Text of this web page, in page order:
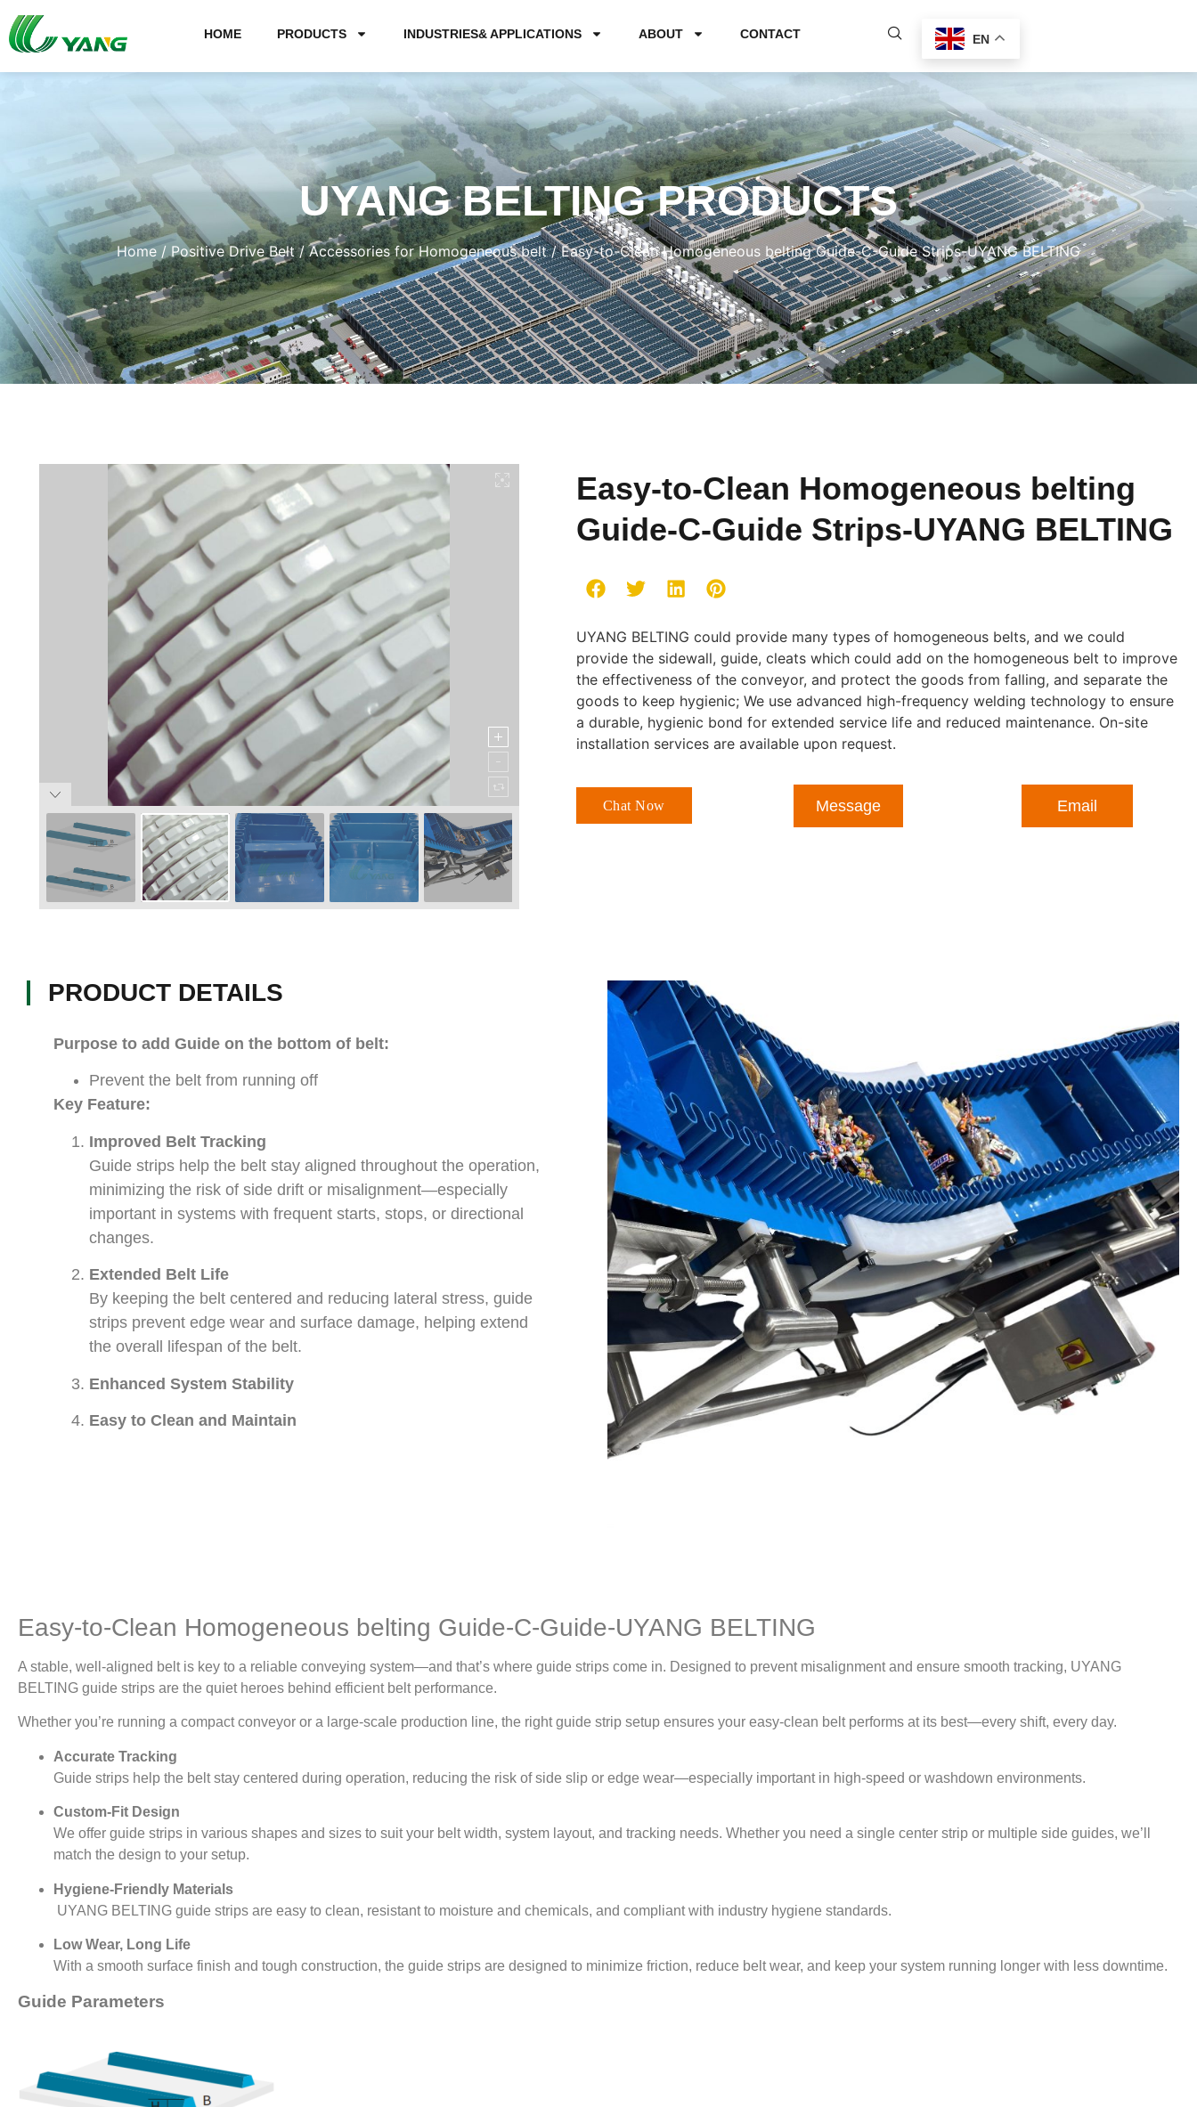
HOME PRODUCTS INDUSTRIES& APPLICATIONS ABOUT CONTACT EN
UYANG BELTING PRODUCTS
Home /Positive Drive Belt/Accessories for Homogeneous belt/ Easy-to-Clean Homogeneous belting Guide-C-Guide Strips-UYANG BELTING
Easy-to-Clean Homogeneous belting
Guide-C-Guide Strips-UYANG BELTING
UYANG BELTING could provide many types of homogeneous belts, and we could
provide the sidewall, guide, cleats which could add on the homogeneous belt to improve
the effectiveness of the conveyor, and protect the goods from falling, and separate the
goods to keep hygienic; We use advanced high-frequency welding technology to ensure
a durable, hygienic bond for extended service life and reduced maintenance. On-site
installation services are available upon request.
Chat Now Message Email
PRODUCT DETAILS
Purpose to add Guide on the bottom of belt:
Prevent the belt from running off
Key Feature:
Improved Belt Tracking
Guide strips help the belt stay aligned throughout the operation,
minimizing the risk of side drift or misalignment—especially
important in systems with frequent starts, stops, or directional
changes.
Extended Belt Life
By keeping the belt centered and reducing lateral stress, guide
strips prevent edge wear and surface damage, helping extend
the overall lifespan of the belt.
Enhanced System Stability
Easy to Clean and Maintain
Easy-to-Clean Homogeneous belting Guide-C-Guide-UYANG BELTING
A stable, well-aligned belt is key to a reliable conveying system—and that’s where guide strips come in. Designed to prevent misalignment and ensure smooth tracking, UYANG
BELTING guide strips are the quiet heroes behind efficient belt performance.
Whether you’re running a compact conveyor or a large-scale production line, the right guide strip setup ensures your easy-clean belt performs at its best—every shift, every day.
Accurate Tracking
Guide strips help the belt stay centered during operation, reducing the risk of side slip or edge wear—especially important in high-speed or washdown environments.
Custom-Fit Design
We offer guide strips in various shapes and sizes to suit your belt width, system layout, and tracking needs. Whether you need a single center strip or multiple side guides, we’ll
match the design to your setup.
Hygiene-Friendly Materials
UYANG BELTING guide strips are easy to clean, resistant to moisture and chemicals, and compliant with industry hygiene standards.
Low Wear, Long Life
With a smooth surface finish and tough construction, the guide strips are designed to minimize friction, reduce belt wear, and keep your system running longer with less downtime.
Guide Parameters